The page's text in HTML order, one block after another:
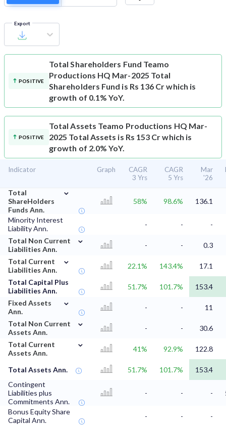
Export
POSITIVE
Total Shareholders Fund Teamo
Productions HQ Mar-2025 Total
Shareholders Fund is Rs 136 Cr which is
growth of 0.1% YoY.
POSITIVE
Total Assets Teamo Productions HQ Mar-
2025 Total Assets is Rs 153 Cr which is
growth of 2.0% YoY.
Indicator Graph
CAGR
3 Yrs
CAGR
5 Yrs
Mar
'26
Total
ShareHolders
Funds Ann.
⌄
58% 98.6% 136.1
Minority Interest
Liability Ann.
- -
-
Total Non Current
Liabilities Ann.
⌄
- -
0.3
Total Current
Liabilities Ann.
⌄
22.1% 143.4%
17.1
Total Capital Plus
Liabilities Ann.
51.7% 101.7%
153.4
Fixed Assets
Ann.
⌄
- -
11
Total Non Current
Assets Ann.
⌄
- -
30.6
Total Current
Assets Ann.
⌄
41% 92.9% 122.8
Total Assets Ann. 51.7% 101.7%
153.4
Contingent
Liabilities plus
Commitments Ann.
- - -
Bonus Equity Share
Capital Ann.
- -
-